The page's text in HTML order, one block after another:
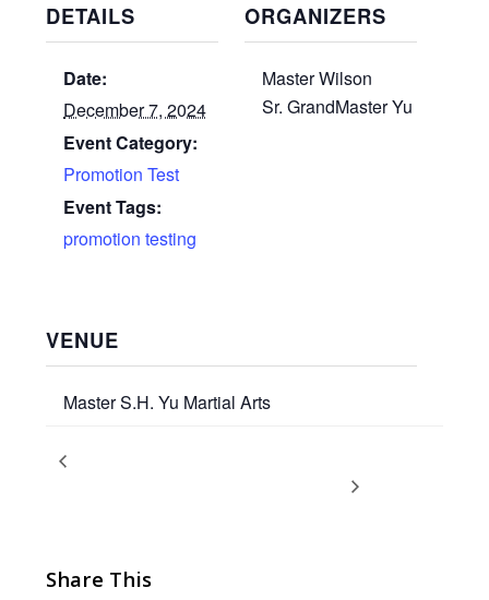
DETAILS
Date:
December 7, 2024
Event Category:
Promotion Test
Event Tags:
promotion testing
ORGANIZERS
Master Wilson
Sr. GrandMaster Yu
VENUE
Master S.H. Yu Martial Arts
Share This